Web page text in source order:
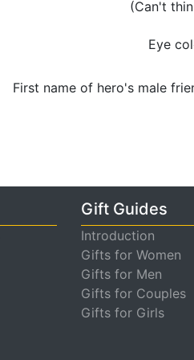
(Can't
Eye
First name of hero's male
Gift Guides
Introduction
Gifts for Women
Gifts for Men
Gifts for Couples
Gifts for Girls